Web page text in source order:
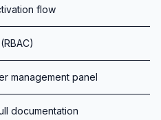
flow
management panel
documentation